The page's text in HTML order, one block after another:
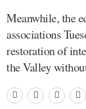
Meanwhile, the
associations
restoration of
the Valley